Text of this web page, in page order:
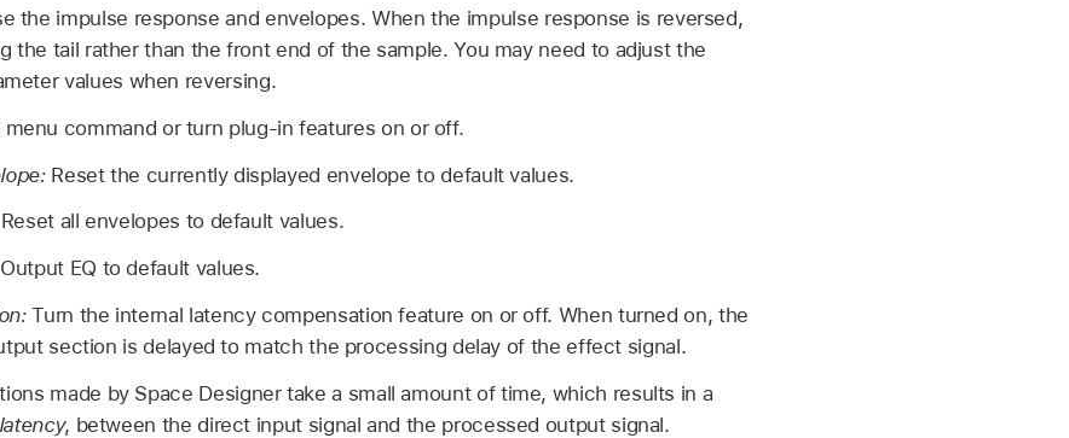
the impulse response and envelopes. When the impulse response is reversed,
the tail rather than the front end of the sample. You may need to adjust the
values when reversing.
menu command or turn plug-in features on or off.
Reset the currently displayed envelope to default values.
Reset all envelopes to default values.
EQ to default values.
Turn the internal latency compensation feature on or off. When turned on, the
section is delayed to match the processing delay of the effect signal.
made by Space Designer take a small amount of time, which results in a
latency, between the direct input signal and the processed output signal.